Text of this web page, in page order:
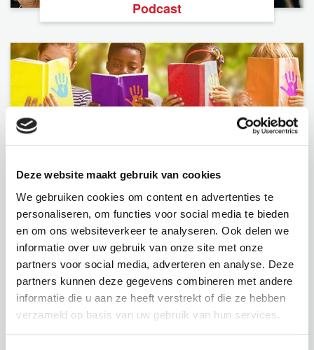
Deze website maakt gebruik van cookies
We gebruiken cookies om content en advertenties te
personaliseren, om functies voor social media te bieden
en om ons websiteverkeer te analyseren. Ook delen we
informatie over uw gebruik van onze site met onze
partners voor social media, adverteren en analyse. Deze
partners kunnen deze gegevens combineren met andere
informatie die u aan ze heeft verstrekt of die ze hebben
verzameld op basis van uw gebruik van hun services.
Podcast
Foundation